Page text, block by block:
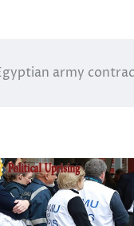
army